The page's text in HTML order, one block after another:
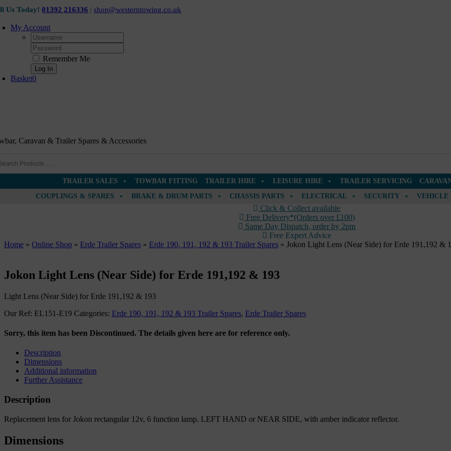
Skip
content
Us Today!01392 216336 |shop@westerntowing.co.uk
My Account
Username:
Password:
Remember Me
Basket0
Caravan & Trailer Spares & Accessories
TRAILER SALES TOWBAR FITTING TRAILER HIRE LEISURE HIRE TRAILER SERVICING
COUPLINGS & SPARES
BRAKE & DRUM PARTS CHASSIS PARTS ELECTRICAL SECURITY VEHICLE
Click & Collect available
Free Delivery*(Orders over £100)
Same Day Dispatch, order by 2pm
Free Expert Advice
Home » Online Shop » Erde Trailer Spares » Erde 190, 191, 192 & 193 Trailer Spares » Jokon Light Lens (Near Side) for Erde 191,192 &
Jokon Light Lens (Near Side) for Erde 191,192 & 193
Light Lens (Near Side) for Erde 191,192 & 193
Our Ref: EL151-E19 Categories: Erde 190, 191, 192 & 193 Trailer Spares, Erde Trailer Spares
Sorry, this item has been Discontinued. The details given here are for reference only.
Description
Dimensions
Additional information
Further Assistance
Description
Replacement lens for Jokon rectangular 12v, 6 function lamp. LEFT HAND or NEAR SIDE, with amber indicator reflector.
Dimensions